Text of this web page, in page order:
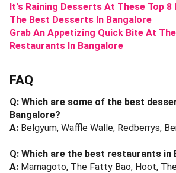
It's Raining Desserts At These Top 8
The Best Desserts In Bangalore
Grab An Appetizing Quick Bite At
Restaurants In Bangalore
FAQ
Q: Which are some of the best
Bangalore?
A: Belgyum, Waffle Walle, Redberrys,
Q: Which are the best restaurants in
A: Mamagoto, The Fatty Bao, Hoot,